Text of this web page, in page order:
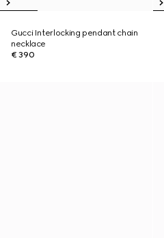
Gucci Interlocking pendant chain
necklace
€ 390